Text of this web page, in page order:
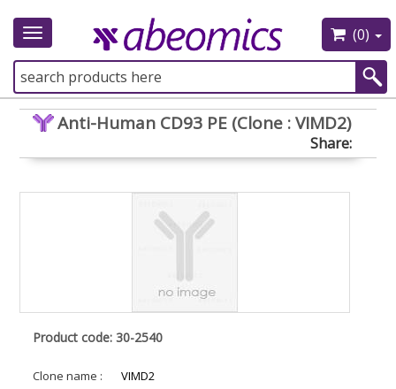
Toggle
(0)
Anti-Human CD93 PE (Clone : VIMD2)
Share:
Product code: 30-2540
Clone name :
VIMD2